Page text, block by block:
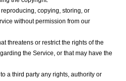
copying, storing, or
without permission from our
threatens or restrict the rights of the
the Service, or that may have the
a third party any rights, authority or